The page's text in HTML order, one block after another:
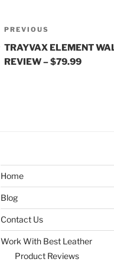
Post
navigation
Previous
Post
PREVIOUS
TRAYVAX ELEMENT
REVIEW – $79.99
Home
Blog
Contact Us
Work With Best Leather
Product Reviews